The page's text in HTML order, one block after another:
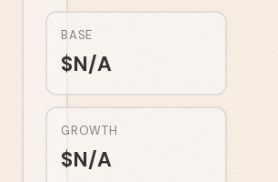
BASE
$N/A
GROWTH
$N/A